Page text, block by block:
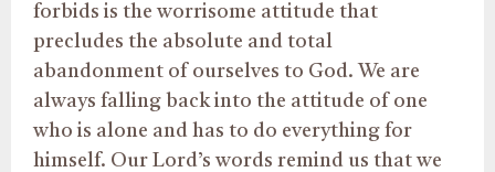
forbids is the worrisome attitude that
precludes the absolute and total
abandonment of ourselves to God. We are
always falling back into the attitude of one
who is alone and has to do everything for
himself. Our Lord’s words remind us that we